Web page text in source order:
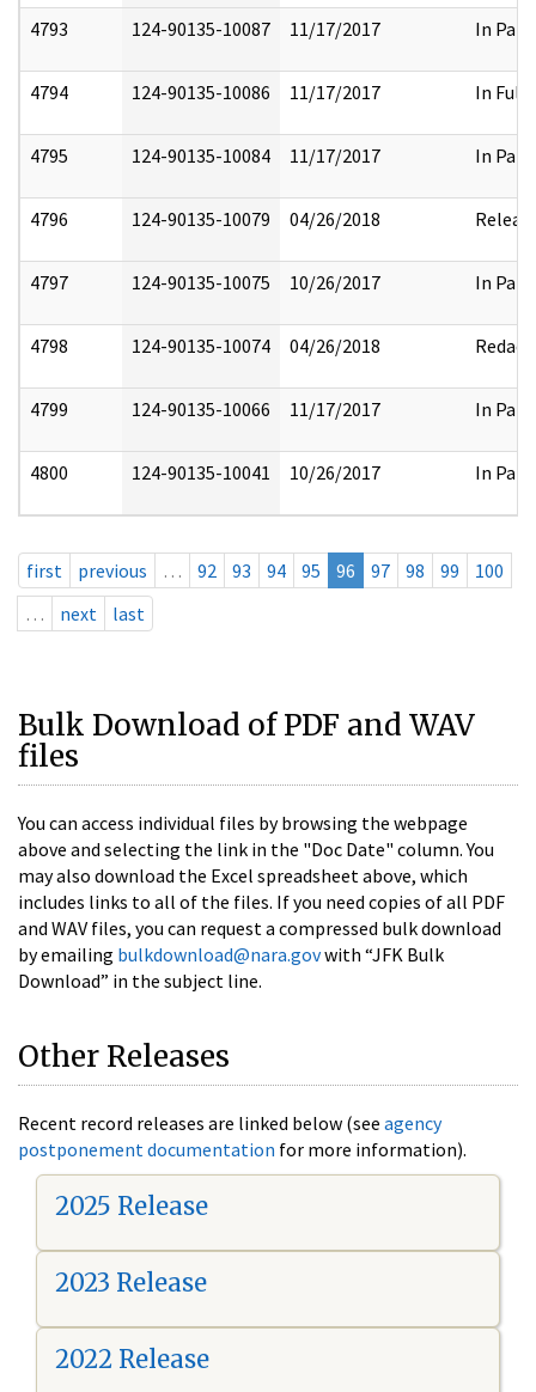
4793 124-90135-10087 11/17/2017 In Part
4794 124-90135-10086 11/17/2017 In Full
4795 124-90135-10084 11/17/2017 In Part
4796 124-90135-10079 04/26/2018
4797 124-90135-10075 10/26/2017 In Part
4798 124-90135-10074 04/26/2018 Redact
4799 124-90135-10066 11/17/2017 In Part
4800 124-90135-10041 10/26/2017 In Part
first previous … 92 93 94 95 96 97 98 99
100
…
next last
Bulk Download of PDF and WAV
files
You can access individual files by browsing the webpage
above and selecting the link in the "Doc Date" column. You
may also download the Excel spreadsheet above, which
includes links to all of the files. If you need copies of all PDF
and WAV files, you can request a compressed bulk download
by emailing bulkdownload@nara.govwith “JFK Bulk
Download” in the subject line.
Other Releases
Recent record releases are linked below (see agency
postponement documentation for more information).
2025 Release
2023 Release
2022 Release